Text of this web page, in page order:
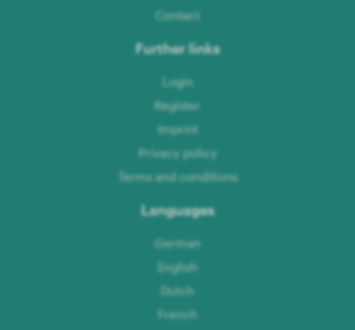
Contact
Further links
Login
Register
Imprint
Privacy policy
Terms and conditions
Languages
German
English
Dutch
French